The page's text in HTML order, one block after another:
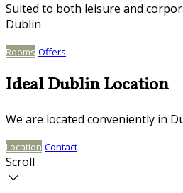
Suited to both leisure and
Dublin
Rooms Offers
Ideal Dublin Location
We are located conveniently in
Location Contact
Scroll